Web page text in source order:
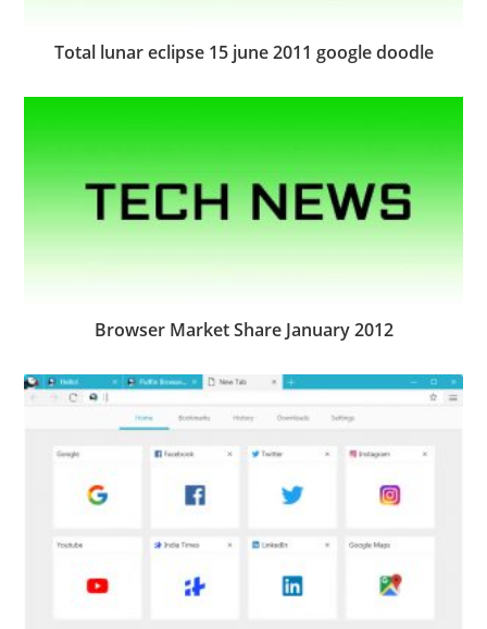
Total lunar eclipse 15 june 2011 google doodle
Browser Market Share January 2012